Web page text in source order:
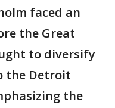
faced an
the Great
to diversify
the Detroit
the